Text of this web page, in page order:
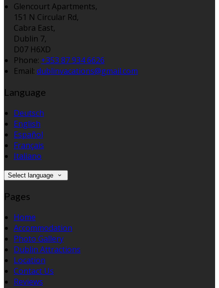
Glencourt Apartments,
151 N Circular Rd,
Cabra East,
Dublin 7,
D07 H6XD
Phone: +353 87 934 6626
Email: dublinvacations@gmail.com
Language
Deutsch
English
Español
Français
Italiano
Select language
Pages
Home
Accommodation
Photo Gallery
Dublin Attractions
Location
Contact Us
Reviews